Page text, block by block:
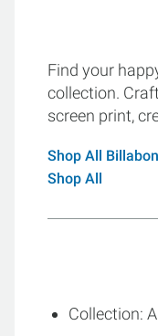
Find your
collection.
screen print,
Shop All
Shop All
Collection: